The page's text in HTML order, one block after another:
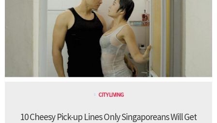
CITY LIVING
10 Cheesy Pick-up Lines Only Singaporeans Will Get